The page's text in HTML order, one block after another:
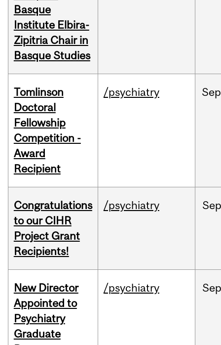
Basque
Institute Elbira-
Zipitria Chair in
Basque Studies
Tomlinson
Doctoral
Fellowship
Competition -
Award
Recipient
/psychiatry Sep
Congratulations
to our CIHR
Project Grant
Recipients!
/psychiatry
New Director
Appointed to
Psychiatry
Graduate
/psychiatry Sep